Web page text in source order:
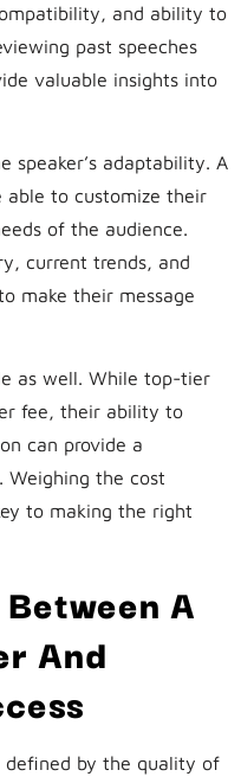
and ability to
past speeches
valuable insights into
speaker’s adaptability. A
able to customize their
of the audience.
current trends, and
make their message
as well. While top-tier
fee, their ability to
can provide a
Weighing the cost
to making the right
A
And
defined by the quality of